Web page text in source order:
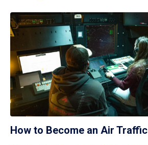
How to Become an Air Traffic